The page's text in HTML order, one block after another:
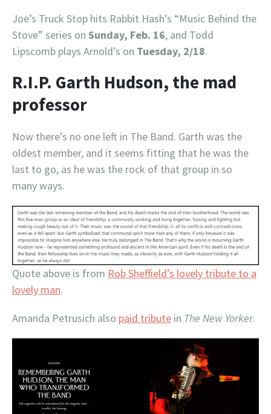
Joe’s Truck Stop hits Rabbit Hash’s “Music Behind the
Stove” series on Sunday, Feb. 16, and Todd
Lipscomb plays Arnold’s on Tuesday, 2/18.
R.I.P. Garth Hudson, the mad
professor
Now there’s no one left in The Band. Garth was the
oldest member, and it seems fitting that he was the
last to go, as he was the rock of that group in so
many ways.
Quote above is from Rob Sheffield’s lovely tribute to a
lovely man.
Amanda Petrusich also paid tribute in The New Yorker.